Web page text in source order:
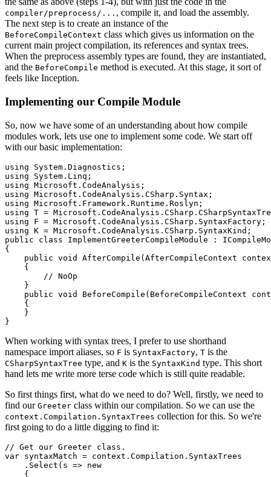
compiler/preprocess/... , compile it, and load the assembly.
The next step is to create an instance of the
BeforeCompileContext class which gives us information on the
current main project compilation, its references and syntax trees.
When the preprocess assembly types are found, they are instantiated,
and the BeforeCompile method is executed. At this stage, it sort of
feels like Inception.
Implementing our Compile Module
So, now we have some of an understanding about how compile
modules work, lets use one to implement some code. We start off
with our basic implementation:
using System.Diagnostics;
using System.Linq;
using Microsoft.CodeAnalysis;
using Microsoft.CodeAnalysis.CSharp.Syntax;
using Microsoft.Framework.Runtime.Roslyn;
using T =
using F = Microsoft.CodeAnalysis.CSharp.SyntaxFactory;
using K = Microsoft.CodeAnalysis.CSharp.SyntaxKind;
public class ImplementGreeterCompileModule :
{
public void AfterCompile(AfterCompileContext
    {
        // NoOp
    }
public void BeforeCompile(BeforeCompileContext
    {
    }
When working with syntax trees, I prefer to use shorthand
namespace import aliases, so F is SyntaxFactory, T is the
CSharpSyntaxTree type, and K is the SyntaxKind type. This short
hand lets me write more terse code which is still quite readable.
So first things first, what do we need to do? Well, firstly, we need to
find our Greeter class within our compilation. So we can use the
context.Compilation.SyntaxTrees collection for this. So we're
first going to do a little digging to find it:
// Get our Greeter class.
var syntaxMatch = context.Compilation.SyntaxTrees
    .Select(s => new
    {